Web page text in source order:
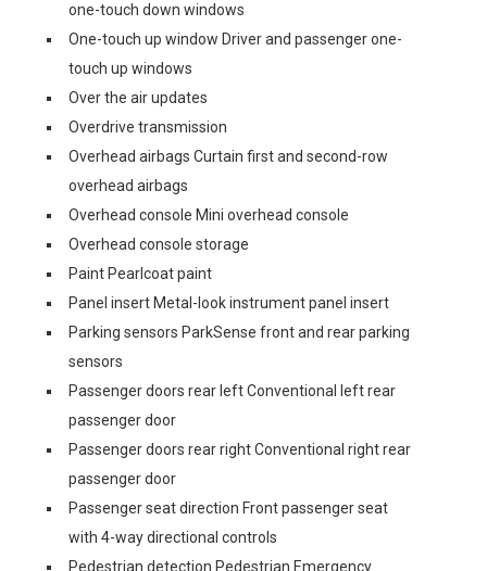
one-touch down windows
One-touch up window Driver and passenger one-
touch up windows
Over the air updates
Overdrive transmission
Overhead airbags Curtain first and second-row
overhead airbags
Overhead console Mini overhead console
Overhead console storage
Paint Pearlcoat paint
Panel insert Metal-look instrument panel insert
Parking sensors ParkSense front and rear parking
sensors
Passenger doors rear left Conventional left rear
passenger door
Passenger doors rear right Conventional right rear
passenger door
Passenger seat direction Front passenger seat
with 4-way directional controls
Pedestrian detection Pedestrian Emergency